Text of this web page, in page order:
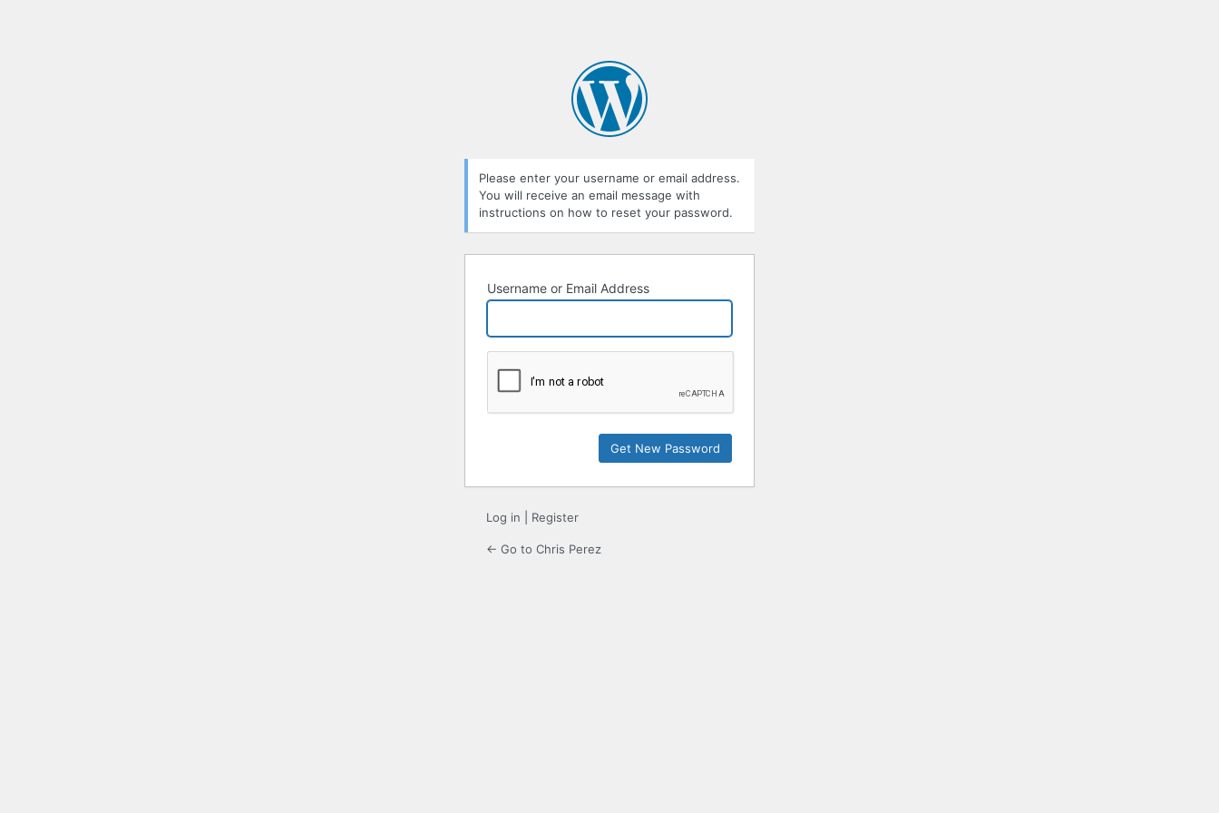
Please enter your username or email address.
You will receive an email message with
instructions on how to reset your password.
Username or Email Address
Log in Register
← Go to Chris Perez